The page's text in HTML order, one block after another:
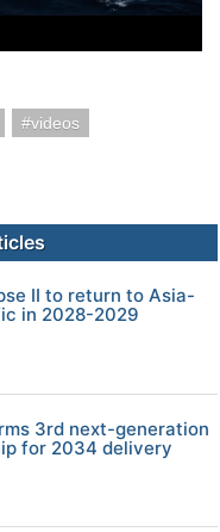
videos
II to return to Asia-
in 2028-2029
3rd next-generation
for 2034 delivery